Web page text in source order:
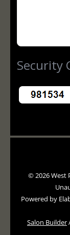
© 2026 West
Powered by
Salon Builder